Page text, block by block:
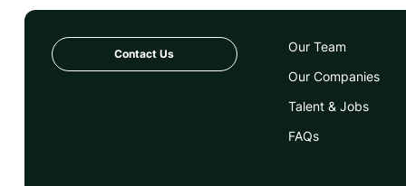
Contact Us
Our Team
Our Companies
Talent & Jobs
FAQs